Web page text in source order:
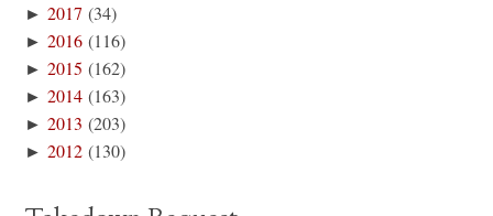
►2017 (34)
►2016 (116)
►2015 (162)
►2014 (163)
►2013 (203)
►2012 (130)